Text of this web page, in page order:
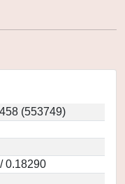
(553749)
0.18290